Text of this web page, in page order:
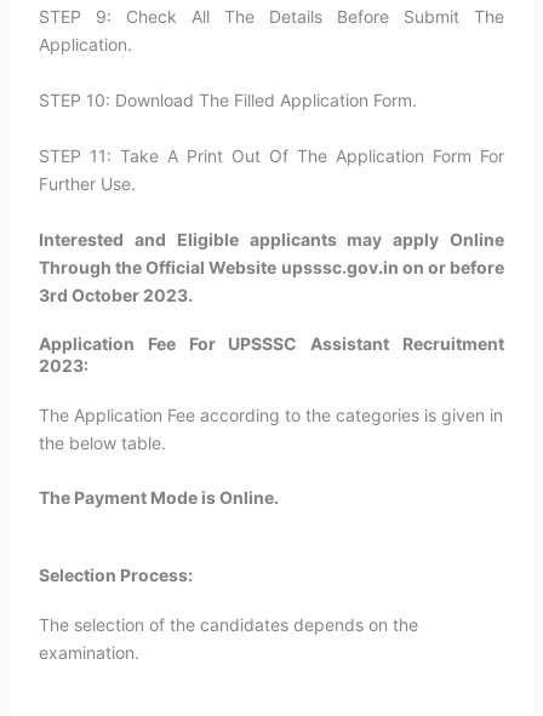
STEP 9: Check All The Details Before Submit The
Application.
STEP 10: Download The Filled Application Form.
STEP 11: Take A Print Out Of The Application Form For
Further Use.
Interested and Eligible applicants may apply Online
Through the Official Website upsssc.gov.in on or before
3rd October 2023.
Application Fee For UPSSSC Assistant Recruitment
2023:
The Application Fee according to the categories is given in
the below table.
The Payment Mode is Online.
Selection Process:
The selection of the candidates depends on the
examination.